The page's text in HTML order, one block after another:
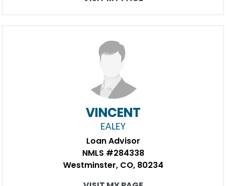
VINCENT
EALEY
Loan Advisor
NMLS #284338
Westminster, CO, 80234